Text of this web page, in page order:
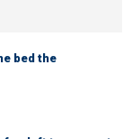
bed the